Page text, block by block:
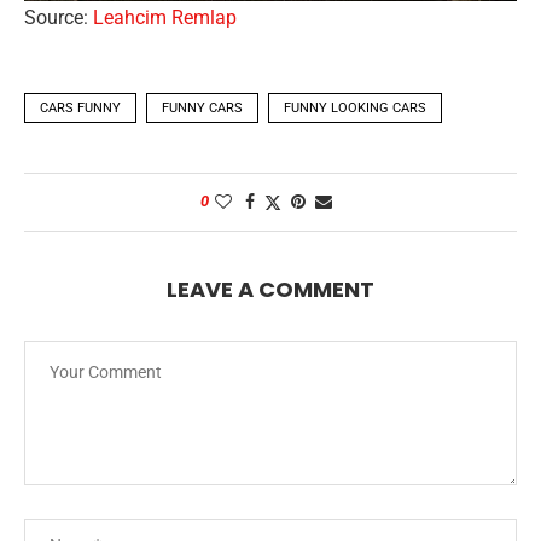
Source: Leahcim Remlap
CARS FUNNY FUNNY CARS FUNNY LOOKING CARS
0
LEAVE A COMMENT